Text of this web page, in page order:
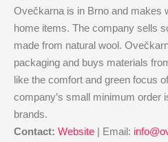
Ovečkarna is in Brno and makes
home items. The company sells
made from natural wool.
packaging and buys materials
like the comfort and green focus
company’s small minimum order
brands.
Contact: Website | Email: